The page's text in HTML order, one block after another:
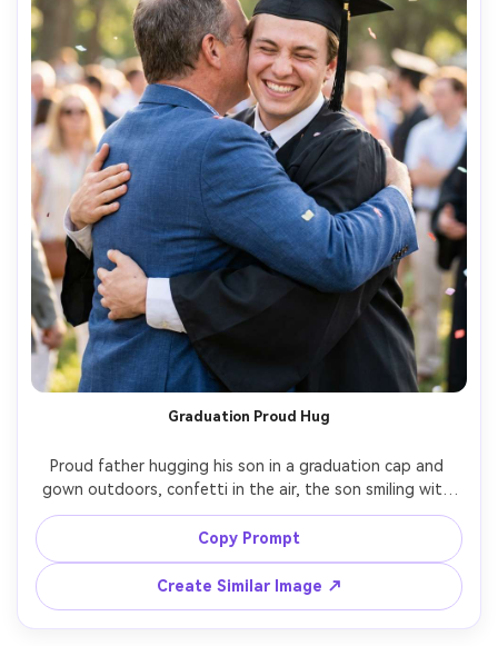
Graduation Proud Hug
Proud father hugging his son in a graduation cap and
gown outdoors, confetti in the air, the son smiling with
eyes closed, bright daylight with soft diffusion, crowd
blurred in background, shot on Sony A1, 70-200mm at
135mm f/2.8, crisp detail, natural colors, heartfelt candid
Copy Prompt
Create Similar Image ↗